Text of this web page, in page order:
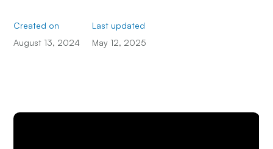
Created on
August 13, 2024
Last updated
May 12, 2025